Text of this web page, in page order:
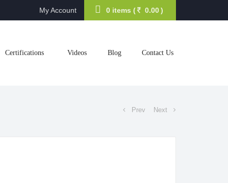
0 items ( 0.00)
My Account
Certifications Videos Blog Contact Us
Prev Next